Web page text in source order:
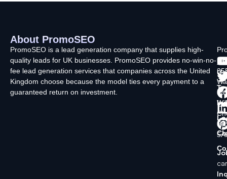
About PromoSEO
PromoSEO is a lead generation company that supplies high-
quality leads for UK businesses. PromoSEO provides no-win-no-
fee lead generation services that companies across the United
Kingdom choose because the model ties every payment to a
guaranteed return on investment.
Us
Ltd